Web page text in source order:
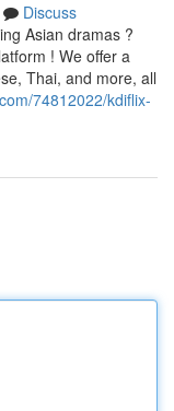
Discuss
Asian dramas ?
! We offer a
Thai, and more, all
74812022/kdiflix-